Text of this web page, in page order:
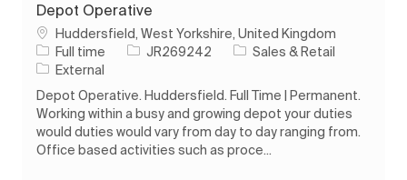
Depot Operative
Location
Huddersfield, West Yorkshire, United Kingdom
Job Type
Full time Job IdJR269242 Category
Sales & Retail
External
Depot Operative. Huddersfield. Full Time | Permanent.
Working within a busy and growing depot your duties
would duties would vary from day to day ranging from.
Office based activities such as proce...